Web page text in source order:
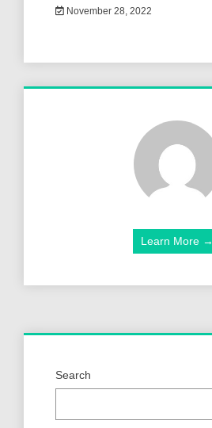
November 28, 2022
Learn More →
Search